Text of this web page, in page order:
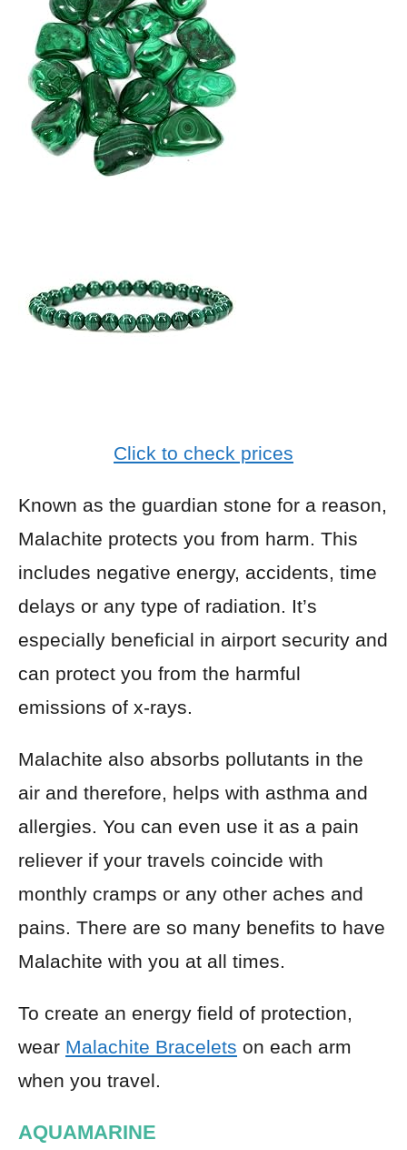
Click to check prices
Known as the guardian stone for a reason,
Malachite protects you from harm. This
includes negative energy, accidents, time
delays or any type of radiation. It’s
especially beneficial in airport security and
can protect you from the harmful
emissions of x-rays.
Malachite also absorbs pollutants in the
air and therefore, helps with asthma and
allergies. You can even use it as a pain
reliever if your travels coincide with
monthly cramps or any other aches and
pains. There are so many benefits to have
Malachite with you at all times.
To create an energy field of protection,
wear Malachite Bracelets on each arm
when you travel.
AQUAMARINE